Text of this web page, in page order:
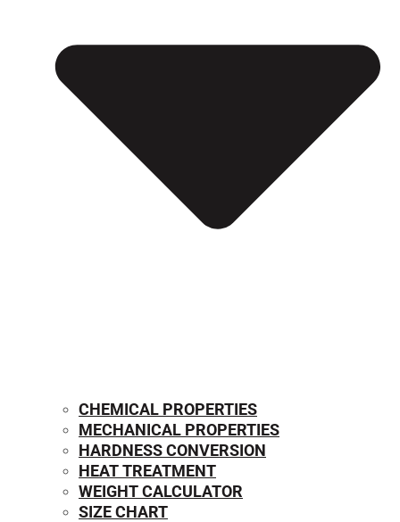
CHEMICAL PROPERTIES
MECHANICAL PROPERTIES
HARDNESS CONVERSION
HEAT TREATMENT
WEIGHT CALCULATOR
SIZE CHART